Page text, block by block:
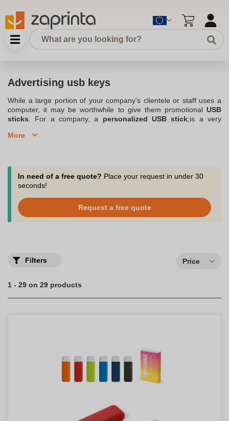
Advertising usb keys
While a large portion of your company's clientele or staff uses a
computer, it may be worthwhile to give them promotional USB
sticks . For a company, a personalized USB stick;is a very
regularly. In addition, you can display your company logo on it,
based company that specializes in
giftsfor companies and associations. It offers you a large choice
ofPersonalized usb key
marking
or the logo displayed on it. So you should easily find the
right one for your company.
More
In need of a free quote? Place your request in under 30
seconds!
Request a free quote
Filters Price
1 - 29 on 29 products